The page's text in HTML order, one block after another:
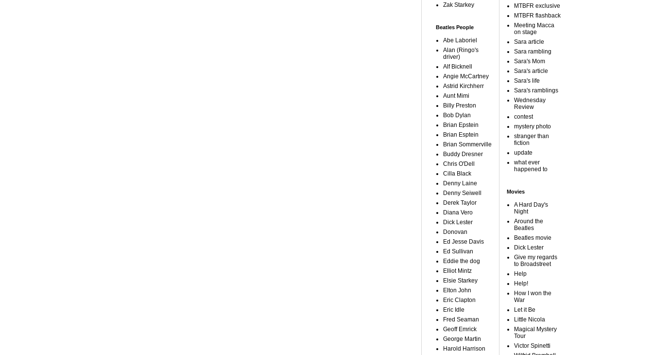
Zak Starkey
Beatles People
Abe Laboriel
Alan (Ringo's
driver)
Alf Bicknell
Angie McCartney
Astrid Kirchherr
Aunt Mimi
Billy Preston
Bob Dylan
Brian Epstein
Brian Esptein
Brian Sommerville
Buddy Dresner
Chris O'Dell
Cilla Black
Denny Laine
Denny Seiwell
Derek Taylor
Diana Vero
Dick Lester
Donovan
Ed Jesse Davis
Ed Sullivan
Eddie the dog
Elliot Mintz
Elsie Starkey
Elton John
Eric Clapton
Eric Idle
Fred Seaman
Geoff Emrick
George Martin
Harold Harrison
MTBFR exclusive
MTBFR flashback
Meeting Macca
on stage
Sara article
Sara rambling
Sara's Mom
Sara's article
Sara's life
Sara's ramblings
Wednesday
Review
contest
mystery photo
stranger than
fiction
update
what ever
happened to
Movies
A Hard Day's
Night
Around the
Beatles
Beatles movie
Dick Lester
Give my regards
to Broadstreet
Help
Help!
How I won the
War
Let it Be
Little Nicola
Magical Mystery
Tour
Victor Spinetti